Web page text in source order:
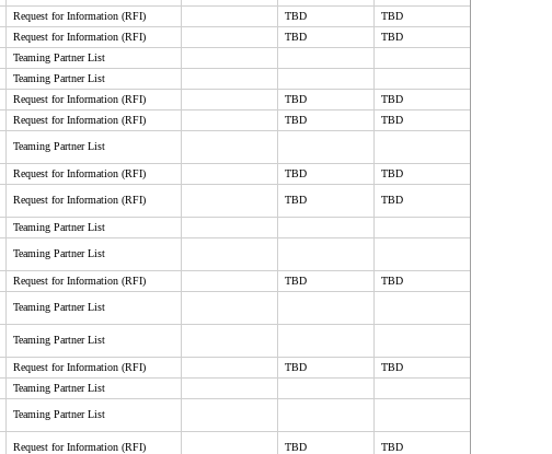
Request for Information (RFI) TBD
TBD
Request for Information (RFI) TBD
TBD
Teaming Partner List
Teaming Partner List
Request for Information (RFI) TBD
TBD
Request for Information (RFI) TBD TBD
Teaming Partner List
Request for Information (RFI) TBD TBD
Request for Information (RFI) TBD TBD
Teaming Partner List
Teaming Partner List
Request for Information (RFI) TBD TBD
Teaming Partner List
Teaming Partner List
Request for Information (RFI) TBD
TBD
Teaming Partner List
Teaming Partner List
Request for Information (RFI) TBD TBD